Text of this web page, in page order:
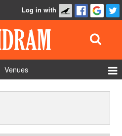
Log in with
Venues
Show Admin